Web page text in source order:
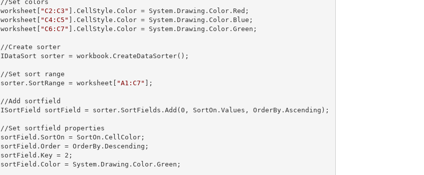
            worksheet[
"C2:C3" ].CellStyle. Color = System.Drawing.Color.Red;
            worksheet[
"C4:C5" ].CellStyle. Color = System.Drawing.Color.Blue;
            worksheet[
"C6:C7" ].CellStyle. Color = System.Drawing.Color.Green;
            IDataSort
sorter = workbook.CreateDataSorter();
            sorter.
SortRange = worksheet[ "A1:C7" ];
            ISortField
sortField = sorter.SortFields.Add( 0 , SortOn.Values, OrderBy.Ascending);
            sortField.
SortOn = SortOn.CellColor;
            sortField.
Order = OrderBy.Descending;
            sortField.
Key = 2 ;
            sortField.
Color = System.Drawing.Color.Green;